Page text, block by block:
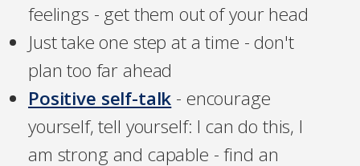
feelings - get them out of your head
Just take one step at a time - don't
plan too far ahead
Positive self-talk - encourage
yourself, tell yourself: I can do this, I
am strong and capable - find an